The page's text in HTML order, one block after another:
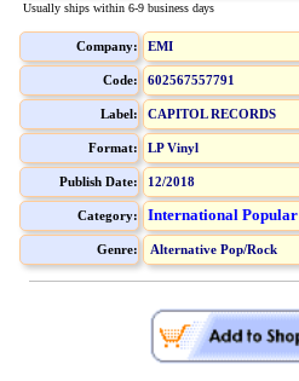
Usually ships within 6-9 business days
Company: EMI
Code: 602567557791
Label: CAPITOL RECORDS
Format: LP Vinyl
Publish Date: 12/2018
Category: International Popular
Genre: Alternative Pop/Rock